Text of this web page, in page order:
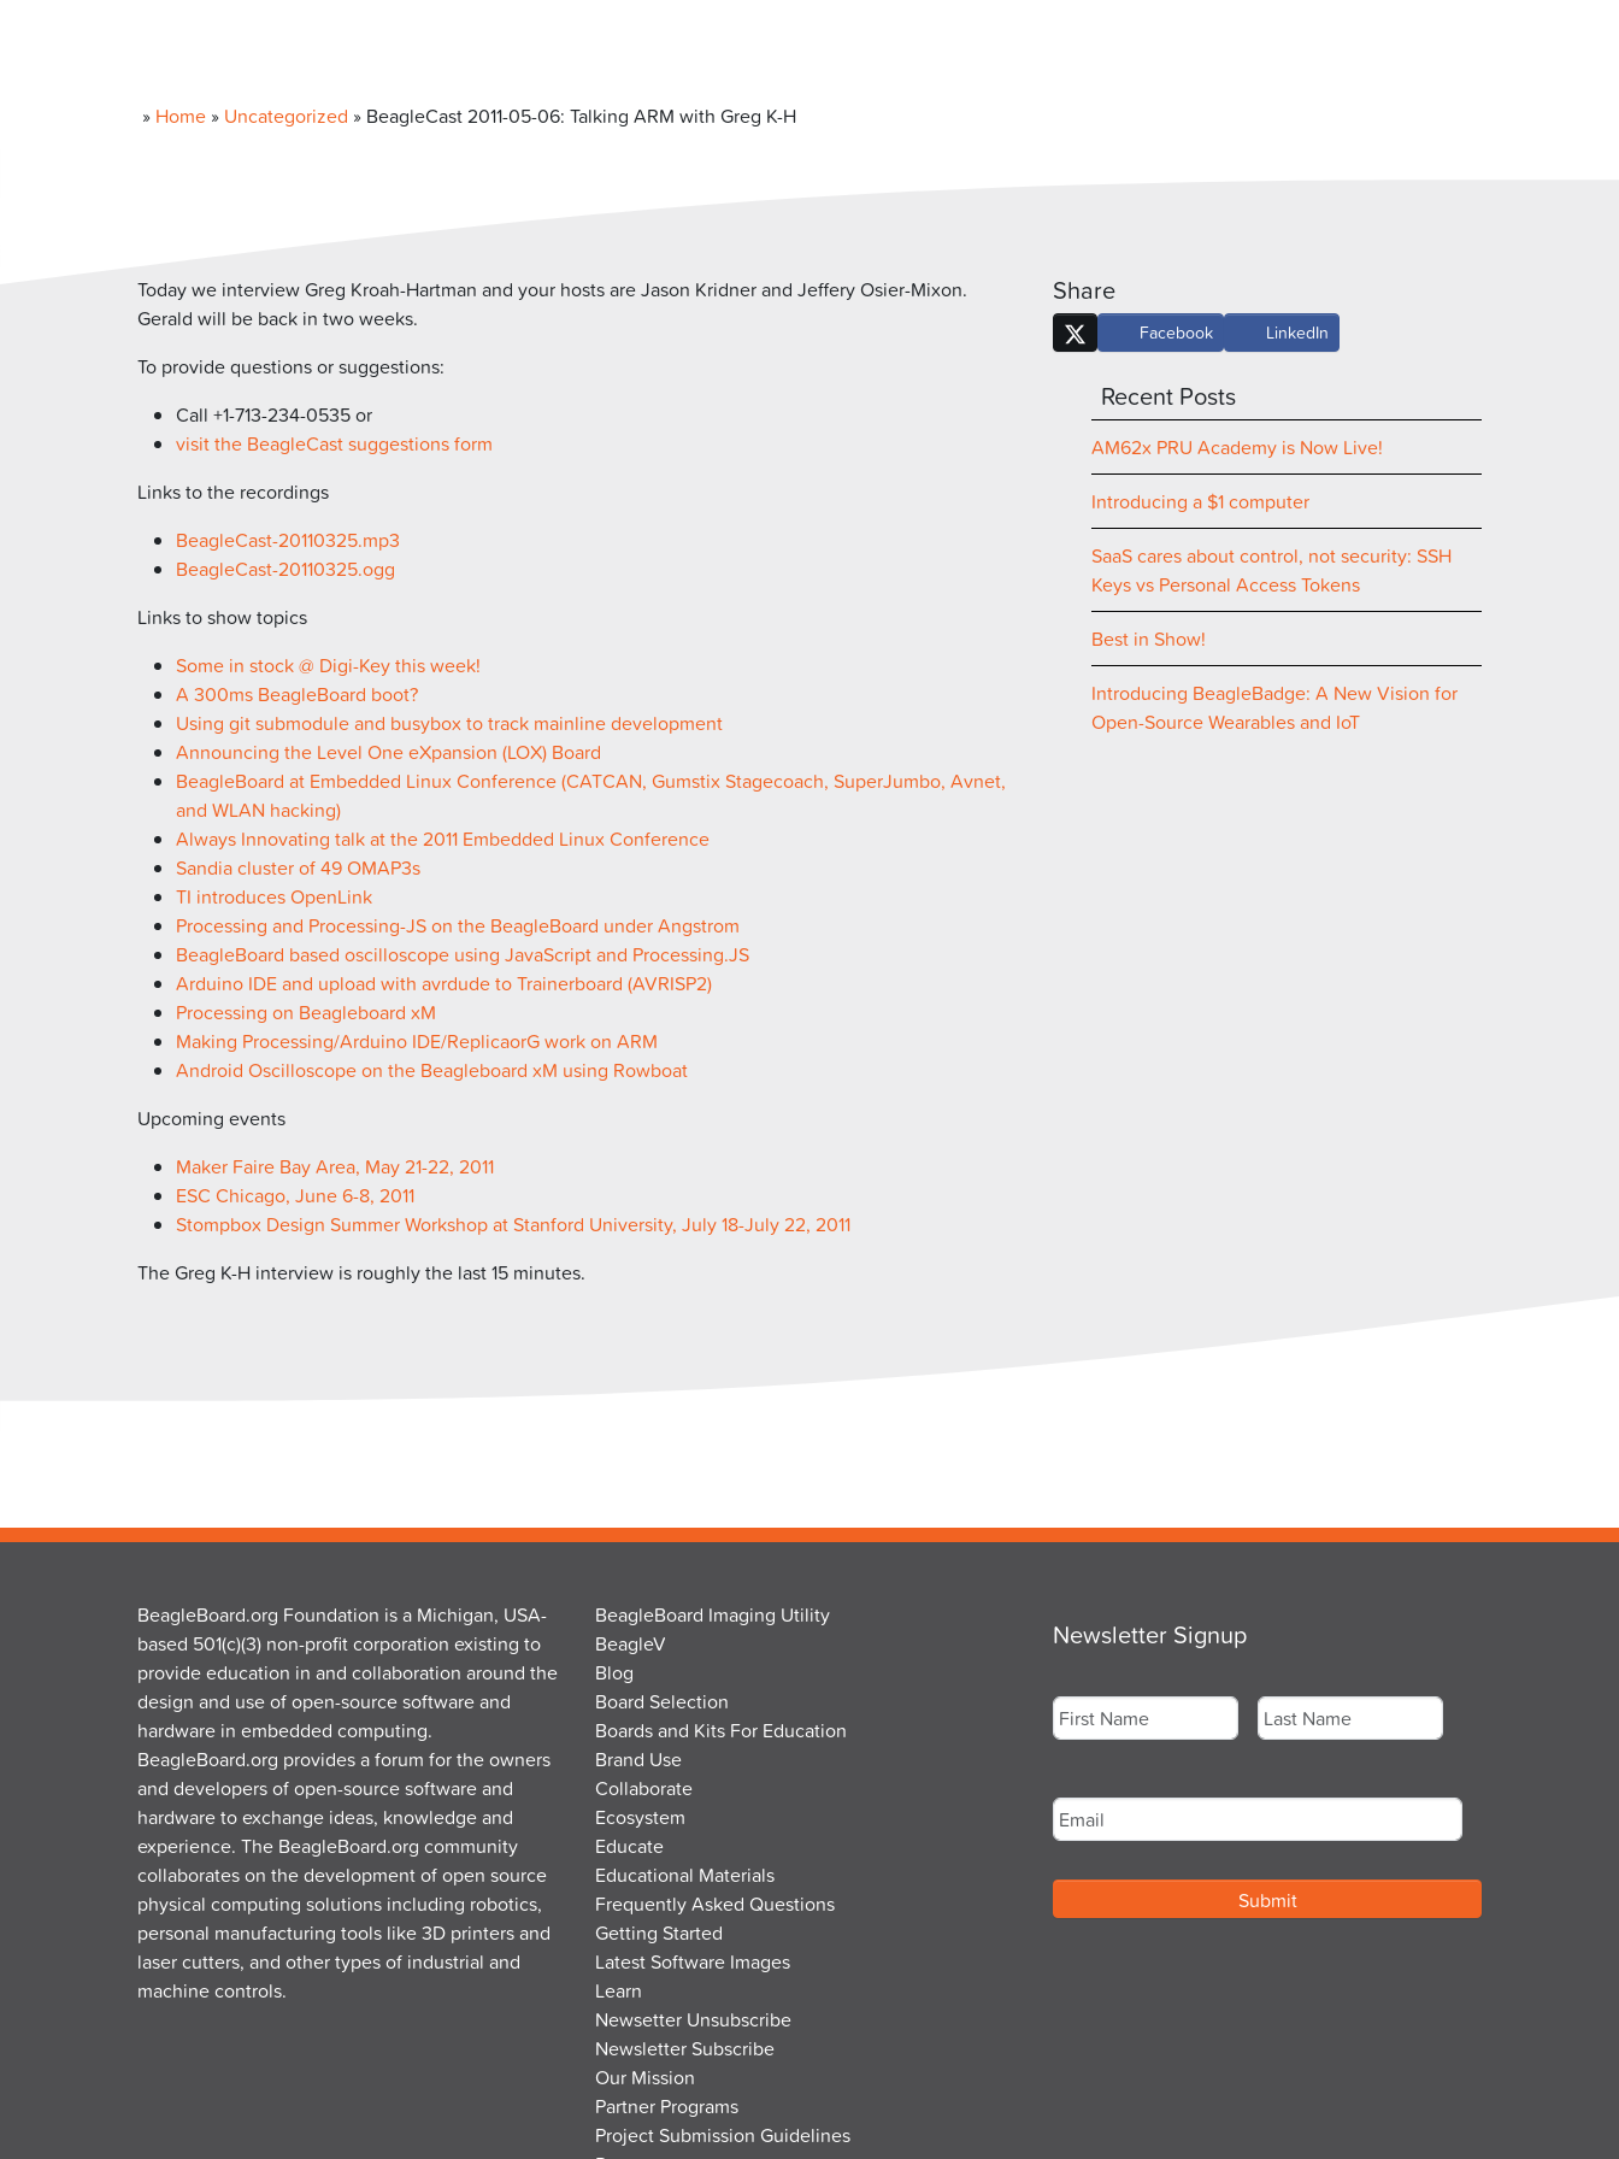
» Home » Uncategorized » BeagleCast 2011-05-06: Talking ARM with Greg K-H
Today we interview Greg Kroah-Hartman and your hosts are Jason Kridner and Jeffery Osier-Mixon.
Gerald will be back in two weeks.
To provide questions or suggestions:
Call +1-713-234-0535 or
visit the BeagleCast suggestions form
Links to the recordings
BeagleCast-20110325.mp3
BeagleCast-20110325.ogg
Links to show topics
Some in stock @ Digi-Key this week!
A 300ms BeagleBoard boot?
Using git submodule and busybox to track mainline development
Announcing the Level One eXpansion (LOX) Board
BeagleBoard at Embedded Linux Conference (CATCAN, Gumstix Stagecoach, SuperJumbo, Avnet,
and WLAN hacking)
Always Innovating talk at the 2011 Embedded Linux Conference
Sandia cluster of 49 OMAP3s
TI introduces OpenLink
Processing and Processing-JS on the BeagleBoard under Angstrom
BeagleBoard based oscilloscope using JavaScript and Processing.JS
Arduino IDE and upload with avrdude to Trainerboard (AVRISP2)
Processing on Beagleboard xM
Making Processing/Arduino IDE/ReplicaorG work on ARM
Android Oscilloscope on the Beagleboard xM using Rowboat
Upcoming events
Maker Faire Bay Area, May 21-22, 2011
ESC Chicago, June 6-8, 2011
Stompbox Design Summer Workshop at Stanford University, July 18-July 22, 2011
The Greg K-H interview is roughly the last 15 minutes.
Share
Facebook LinkedIn
Recent Posts
AM62x PRU Academy is Now Live!
Introducing a $1 computer
SaaS cares about control, not security: SSH
Keys vs Personal Access Tokens
Best in Show!
Introducing BeagleBadge: A New Vision for
Open-Source Wearables and IoT
BeagleBoard.org Foundation is a Michigan, USA-
based 501(c)(3) non-profit corporation existing to
provide education in and collaboration around the
design and use of open-source software and
hardware in embedded computing.
BeagleBoard.org provides a forum for the owners
and developers of open-source software and
hardware to exchange ideas, knowledge and
experience. The BeagleBoard.org community
collaborates on the development of open source
physical computing solutions including robotics,
personal manufacturing tools like 3D printers and
laser cutters, and other types of industrial and
machine controls.
BeagleBoard Imaging Utility
BeagleV
Blog
Board Selection
Boards and Kits For Education
Brand Use
Collaborate
Ecosystem
Educate
Educational Materials
Frequently Asked Questions
Getting Started
Latest Software Images
Learn
Newsetter Unsubscribe
Newsletter Subscribe
Our Mission
Partner Programs
Project Submission Guidelines
Newsletter Signup